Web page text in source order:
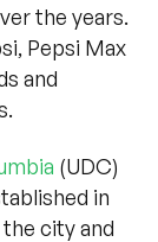
the years.
Pepsi Max
and
(UDC)
in
city and